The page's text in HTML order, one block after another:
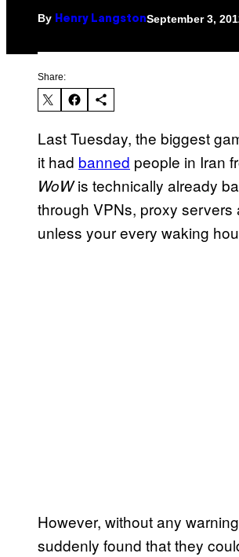
By Henry LangstonSeptember 3,
Share:
Last Tuesday, the biggest
it had banned people in Iran
WoWis technically already
through VPNs, proxy servers
unless your every waking
However, without any
suddenly found that they